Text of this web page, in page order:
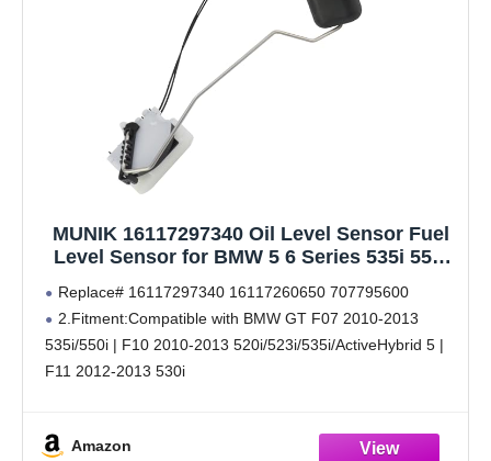
MUNIK 16117297340 Oil Level Sensor Fuel
Level Sensor for BMW 5 6 Series 535i 550i
640i 650i Replace# 16117260650 707795600
Replace# 16117297340 16117260650 707795600
2.Fitment:Compatible with BMW GT F07 2010-2013
535i/550i | F10 2010-2013 520i/523i/535i/ActiveHybrid 5 |
F11 2012-2013 530i
4.This product undergoes testing.Superior materials
Amazon